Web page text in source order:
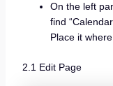
On the left
find
Place it
2.1 Edit Page